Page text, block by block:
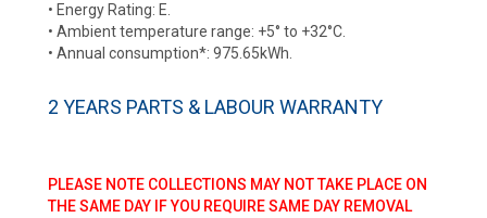
• Energy Rating: E.
• Ambient temperature range: +5° to +32°C.
• Annual consumption*: 975.65kWh.
2 YEARS PARTS & LABOUR WARRANTY
PLEASE NOTE COLLECTIONS MAY NOT TAKE PLACE ON
THE SAME DAY IF YOU REQUIRE SAME DAY REMOVAL